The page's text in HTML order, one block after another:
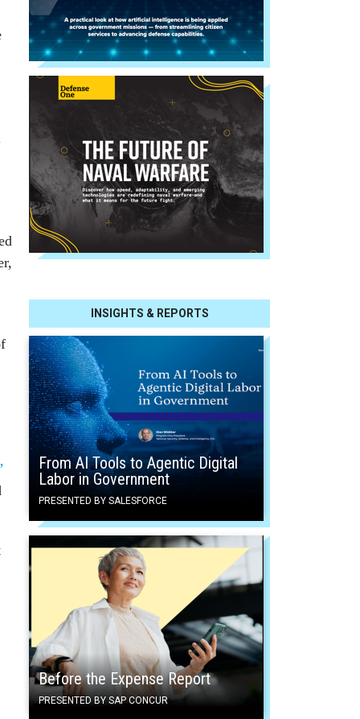
INSIGHTS & REPORTS
From AI Tools to Agentic Digital
Labor in Government
PRESENTED BY SALESFORCE
Before the Expense Report
PRESENTED BY SAP CONCUR